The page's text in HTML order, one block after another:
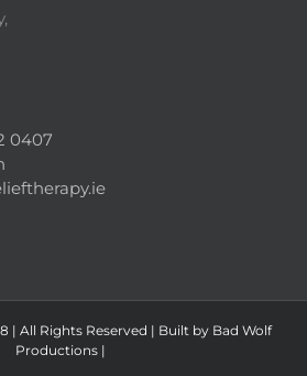
0407
| All Rights Reserved | Built by Bad Wolf
Productions |